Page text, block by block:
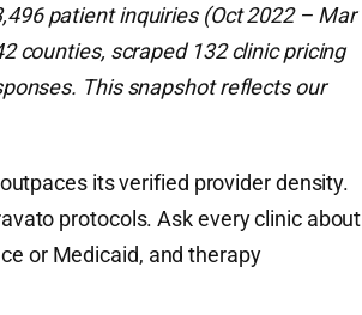
patient inquiries (Oct 2022 – Mar
counties, scraped 132 clinic pricing
This snapshot reflects our
its verified provider density.
protocols. Ask every clinic about
or Medicaid, and therapy